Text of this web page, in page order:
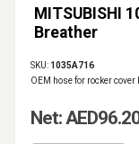
MITSUBISHI
Breather
SKU: 1035A716
OEM hose for rocker
Net: